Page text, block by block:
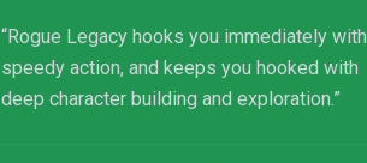
“Rogue Legacy hooks you immediately with
speedy action, and keeps you hooked with
deep character building and exploration.”